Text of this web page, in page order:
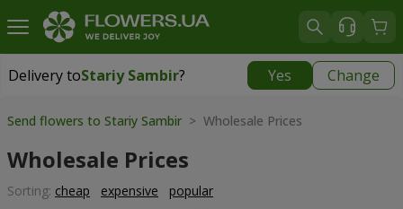
Delivery toStariy Sambir? Yes Change
Delivery toStariy Sambir|
Send flowers to Stariy Sambir > Wholesale Prices
Wholesale Prices
Sorting: cheap expensive popular